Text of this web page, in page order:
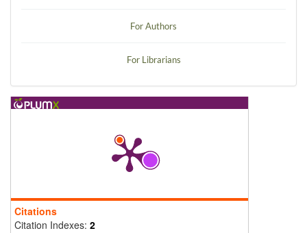
For Authors
For Librarians
Citations
Citation Indexes: 2